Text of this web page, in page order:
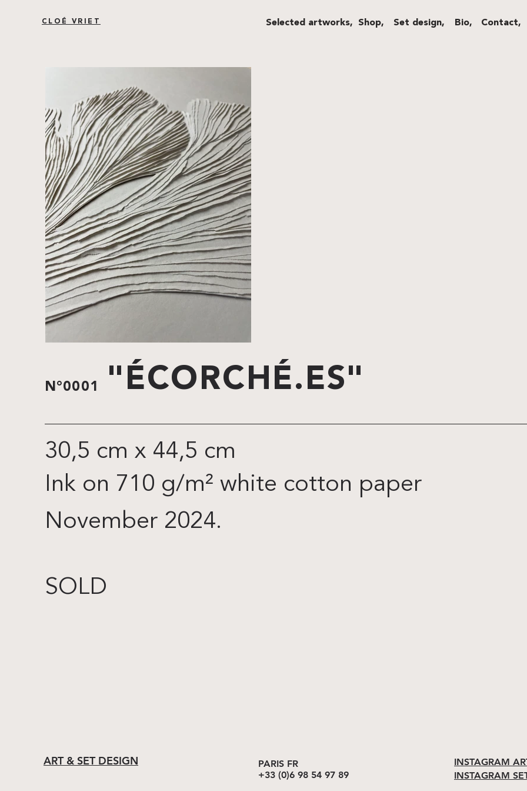
CLOÉ VRIET Contact,
Selected artworks, Shop, Set design, Bio,
N°0001 "ÉCORCHÉ.ES"
30,5 cm x 44,5 cm
Ink on 710 g/m² white cotton paper
November 2024.
SOLD
ART & SET DESIGN
PARIS FR
+33 (0)6 98 54 97 89
INSTAGRAM
INSTAGRAM